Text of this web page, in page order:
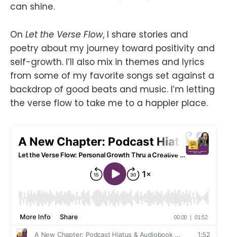
can shine.
On Let the Verse Flow, I share stories and
poetry about my journey toward positivity and
self-growth. I’ll also mix in themes and lyrics
from some of my favorite songs set against a
backdrop of good beats and music. I’m letting
the verse flow to take me to a happier place.